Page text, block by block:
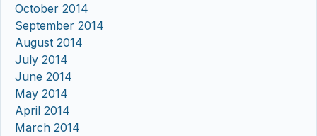
October 2014
September 2014
August 2014
July 2014
June 2014
May 2014
April 2014
March 2014